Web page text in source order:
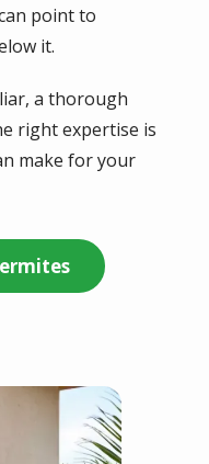
point to
it.
a thorough
right expertise is
make for your